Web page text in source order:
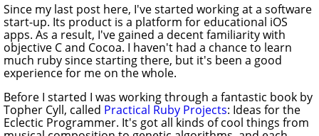
Since my last post here, I've started working at a software
start-up. Its product is a platform for educational iOS
apps. As a result, I've gained a decent familiarity with
objective C and Cocoa. I haven't had a chance to learn
much ruby since starting there, but it's been a good
experience for me on the whole.
Before I started I was working through a fantastic book by
Topher Cyll, called Practical Ruby Projects: Ideas for the
Eclectic Programmer. It's got all kinds of cool things from